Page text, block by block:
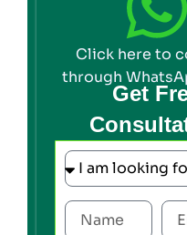
Get
Click here to
through